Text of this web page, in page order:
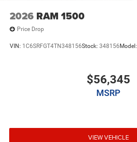
2026 RAM 1500
Price Drop
VIN: 1C6SRFGT4TN348156Stock: 348156 Model:
$56,345
MSRP
VIEW VEHICLE